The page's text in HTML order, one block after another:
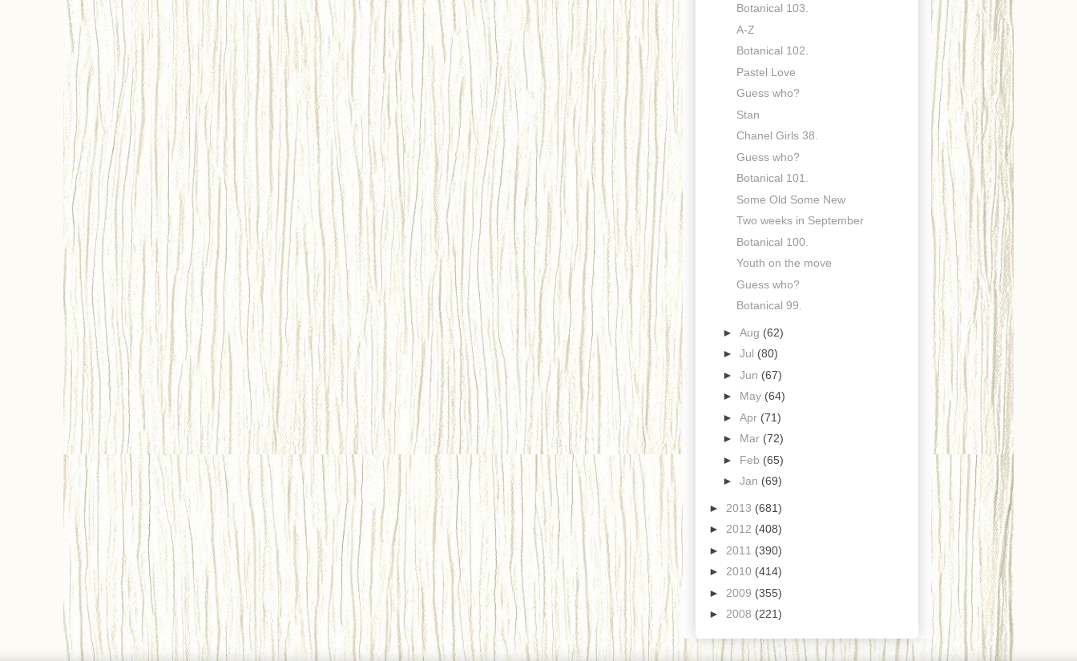
Botanical 103.
A-Z
Botanical 102.
Pastel Love
Guess who?
Stan
Chanel Girls 38.
Guess who?
Botanical 101.
Some Old Some New
Two weeks in September
Botanical 100.
Youth on the move
Guess who?
Botanical 99.
► Aug (62)
► Jul (80)
► Jun (67)
► May (64)
► Apr (71)
► Mar (72)
► Feb (65)
► Jan (69)
► 2013 (681)
► 2012 (408)
► 2011 (390)
► 2010 (414)
► 2009 (355)
► 2008 (221)